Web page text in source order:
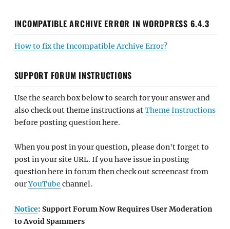
INCOMPATIBLE ARCHIVE ERROR IN WORDPRESS 6.4.3
How to fix the Incompatible Archive Error?
SUPPORT FORUM INSTRUCTIONS
Use the search box below to search for your answer and
also check out theme instructions atTheme Instructions
before posting question here.
When you post in your question, please don't forget to
post in your site URL. If you have issue in posting
question here in forum then check out screencast from
ourYouTube channel.
Notice: Support Forum Now Requires User Moderation
to Avoid Spammers